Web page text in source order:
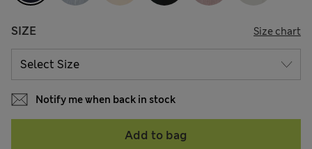
SIZE Size chart
Notify me when back in stock
Add to bag